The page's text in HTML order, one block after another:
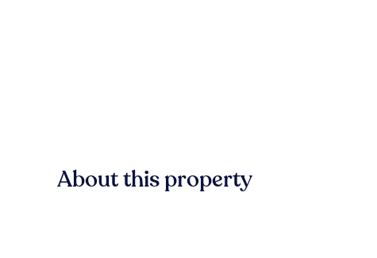
About this property